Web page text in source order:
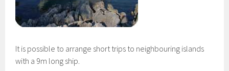
It is possible to arrange short trips to neighbouring islands
with a 9m long ship.